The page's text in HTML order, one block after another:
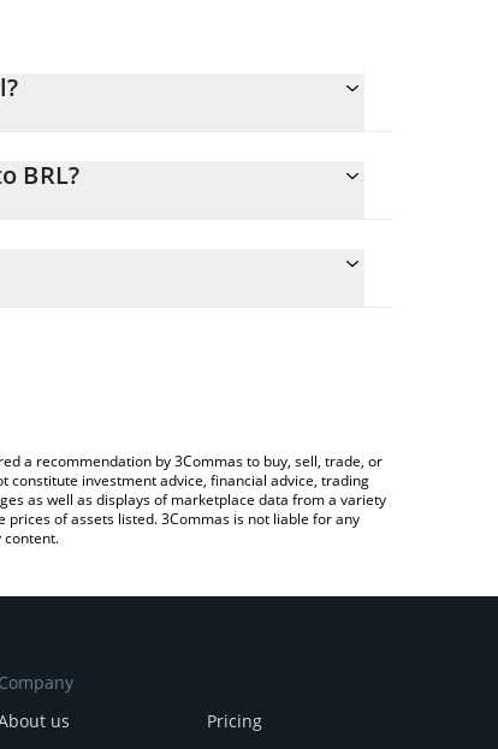
BRL?
automatically convert the value in Brazilian
a recommendation by 3Commas to buy, sell, trade, or
investment advice, financial advice, trading
as well as displays of marketplace data from a variety
of assets listed. 3Commas is not liable for any
content.
Company
us
Pricing